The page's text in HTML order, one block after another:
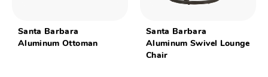
Santa Barbara
Aluminum Ottoman
Santa Barbara
Aluminum Swivel Lounge
Chair